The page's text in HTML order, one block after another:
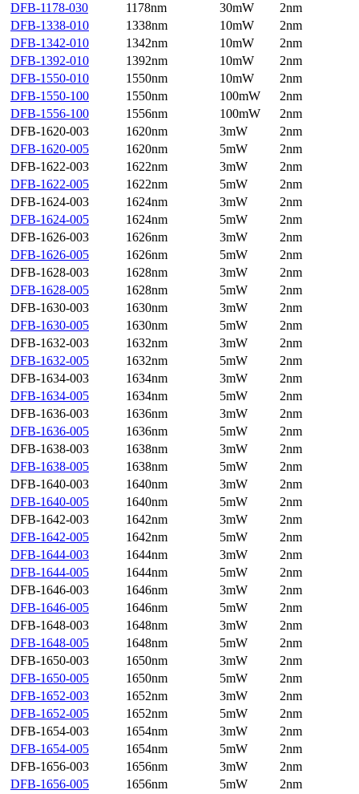
DFB-1178-030
1178nm 30mW
2nm
DFB-1338-010
1338nm 10mW
2nm
DFB-1342-010
1342nm 10mW
2nm
DFB-1392-010
1392nm 10mW
2nm
DFB-1550-010
1550nm 10mW
2nm
DFB-1550-100
1550nm 100mW
2nm
DFB-1556-100
1556nm 100mW
2nm
DFB-1620-003
1620nm 3mW
2nm
DFB-1620-005
1620nm 5mW
2nm
DFB-1622-003
1622nm 3mW
2nm
DFB-1622-005
1622nm 5mW
2nm
DFB-1624-003
1624nm 3mW
2nm
DFB-1624-005
1624nm 5mW
2nm
DFB-1626-003
1626nm 3mW
2nm
DFB-1626-005
1626nm 5mW
2nm
DFB-1628-003
1628nm 3mW
2nm
DFB-1628-005
1628nm 5mW
2nm
DFB-1630-003
1630nm 3mW
2nm
DFB-1630-005
1630nm 5mW
2nm
DFB-1632-003
1632nm 3mW
2nm
DFB-1632-005
1632nm 5mW
2nm
DFB-1634-003
1634nm 3mW
2nm
DFB-1634-005
1634nm 5mW
2nm
DFB-1636-003
1636nm 3mW
2nm
DFB-1636-005
1636nm 5mW
2nm
DFB-1638-003
1638nm 3mW
2nm
DFB-1638-005
1638nm 5mW
2nm
DFB-1640-003
1640nm 3mW
2nm
DFB-1640-005
1640nm 5mW
2nm
DFB-1642-003
1642nm 3mW
2nm
DFB-1642-005
1642nm 5mW
2nm
DFB-1644-003
1644nm 3mW
2nm
DFB-1644-005
1644nm 5mW
2nm
DFB-1646-003
1646nm 3mW
2nm
DFB-1646-005
1646nm 5mW
2nm
DFB-1648-003
1648nm 3mW
2nm
DFB-1648-005
1648nm 5mW
2nm
DFB-1650-003
1650nm 3mW
2nm
DFB-1650-005
1650nm 5mW
2nm
DFB-1652-003
1652nm 3mW
2nm
DFB-1652-005
1652nm 5mW
2nm
DFB-1654-003
1654nm 3mW
2nm
DFB-1654-005
1654nm 5mW
2nm
DFB-1656-003
1656nm 3mW
2nm
DFB-1656-005
1656nm 5mW
2nm